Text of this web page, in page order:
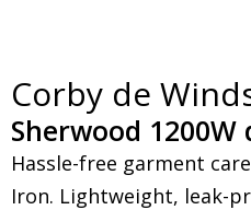
Corby de
Sherwood 1200W
Hassle-free garment
Iron. Lightweight, leak-